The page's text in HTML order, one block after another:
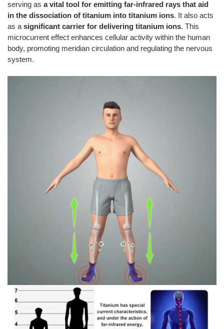
serving as a vital tool for emitting far-infrared rays that aid
in the dissociation of titanium into titanium ions. It also acts
as a significant carrier for delivering titanium ions. This
microcurrent effect enhances cellular activity within the human
body, promoting meridian circulation and regulating the nervous
system.